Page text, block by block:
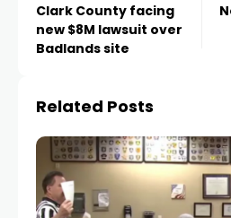
Clark County facing
new $8M lawsuit over
Badlands site
Related Posts